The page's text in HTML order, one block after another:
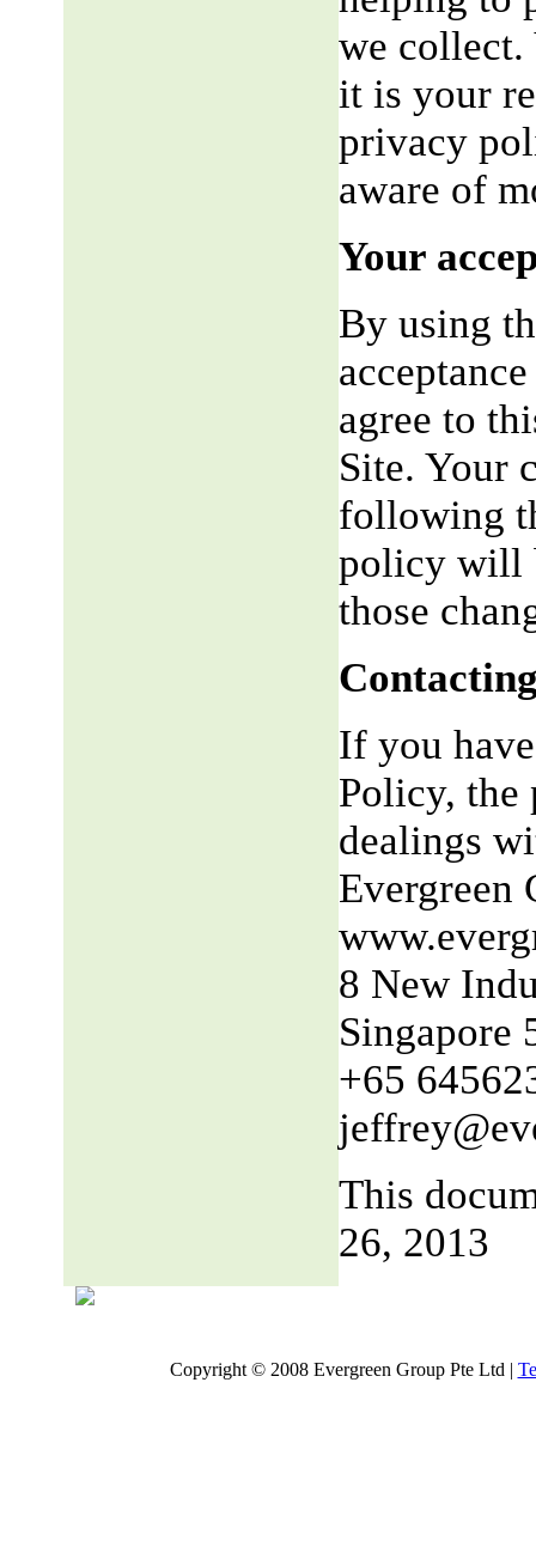
we collect.
it is your
privacy
aware of
Your
By using
agree to
Site. Your
following
policy will
those
If you
Policy, the
dealings
Evergreen
8 New
Singapore
+65
This
26, 2013
Copyright © 2008 Evergreen Group Pte Ltd |